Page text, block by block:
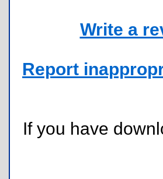
Write a
Report
If you have